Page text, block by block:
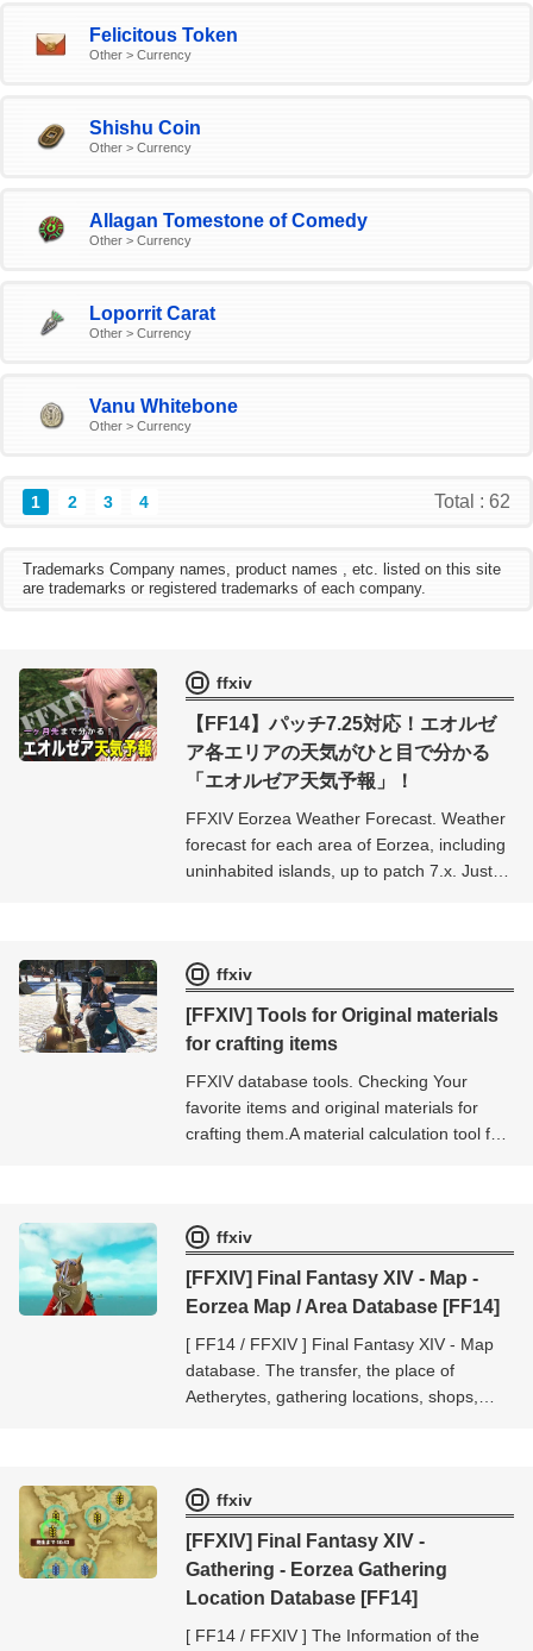
Felicitous Token
Other > Currency
Shishu Coin
Other > Currency
Allagan Tomestone of Comedy
Other > Currency
Loporrit Carat
Other > Currency
Vanu Whitebone
Other > Currency
1 2 3 4 Total : 62
Trademarks Company names, product names , etc. listed on this site
are trademarks or registered trademarks of each company.
ffxiv
【FF14】パッチ7.25対応！エオルゼ
ア各エリアの天気がひと目で分かる
「エオルゼア天気予報」！
FFXIV Eorzea Weather Forecast. Weather
forecast for each area of ​​Eorzea, including
uninhabited islands, up to patch 7.x. Just
ffxiv
[FFXIV] Tools for Original materials
for crafting items
FFXIV database tools. Checking Your
favorite items and original materials for
crafting them.A material calculation tool for
ffxiv
[FFXIV] Final Fantasy XIV - Map -
Eorzea Map / Area Database [FF14]
[ FF14 / FFXIV ] Final Fantasy XIV - Map
database. The transfer, the place of
Aetherytes, gathering locations, shops,
ffxiv
[FFXIV] Final Fantasy XIV -
Gathering - Eorzea Gathering
Location Database [FF14]
[ FF14 / FFXIV ] The Information of the